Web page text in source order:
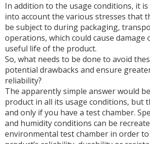
In addition to the usage conditions, it
into account the various stresses that
be subject to during packaging,
operations, which could cause damage
useful life of the product.
So, what needs to be done to avoid
potential drawbacks and ensure
reliability?
The apparently simple answer would
product in all its usage conditions, but
and only if you have a test chamber.
and humidity conditions can be
environmental test chamber in order